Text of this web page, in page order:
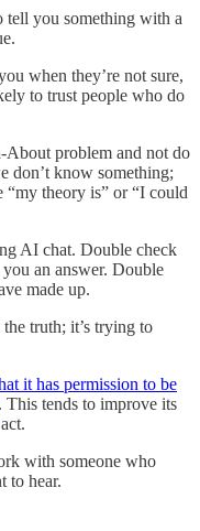
tell you something with a
when they’re not sure,
to trust people who do
About problem and not do
don’t know something;
“my theory is” or “I could
AI chat. Double check
an answer. Double
made up.
truth; it’s trying to
it has permission to be
This tends to improve its
with someone who
to hear.